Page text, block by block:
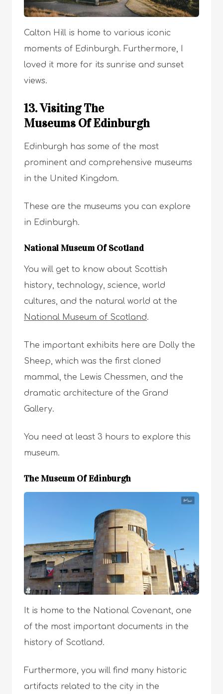
Calton Hill is home to various iconic
moments of Edinburgh. Furthermore, I
loved it more for its sunrise and sunset
views.
13. Visiting The
Museums Of Edinburgh
Edinburgh has some of the most
prominent and comprehensive museums
in the United Kingdom.
These are the museums you can explore
in Edinburgh.
National Museum Of Scotland
You will get to know about Scottish
history, technology, science, world
cultures, and the natural world at the
National Museum of Scotland.
The important exhibits here are Dolly the
Sheep, which was the first cloned
mammal, the Lewis Chessmen, and the
dramatic architecture of the Grand
Gallery.
You need at least 3 hours to explore this
museum.
The Museum Of Edinburgh
It is home to the National Covenant, one
of the most important documents in the
history of Scotland.
Furthermore, you will find many historic
artifacts related to the city in the